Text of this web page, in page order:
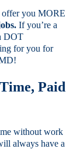
you MORE
If you’re a
DOT
for you for
Paid
without work
always have a